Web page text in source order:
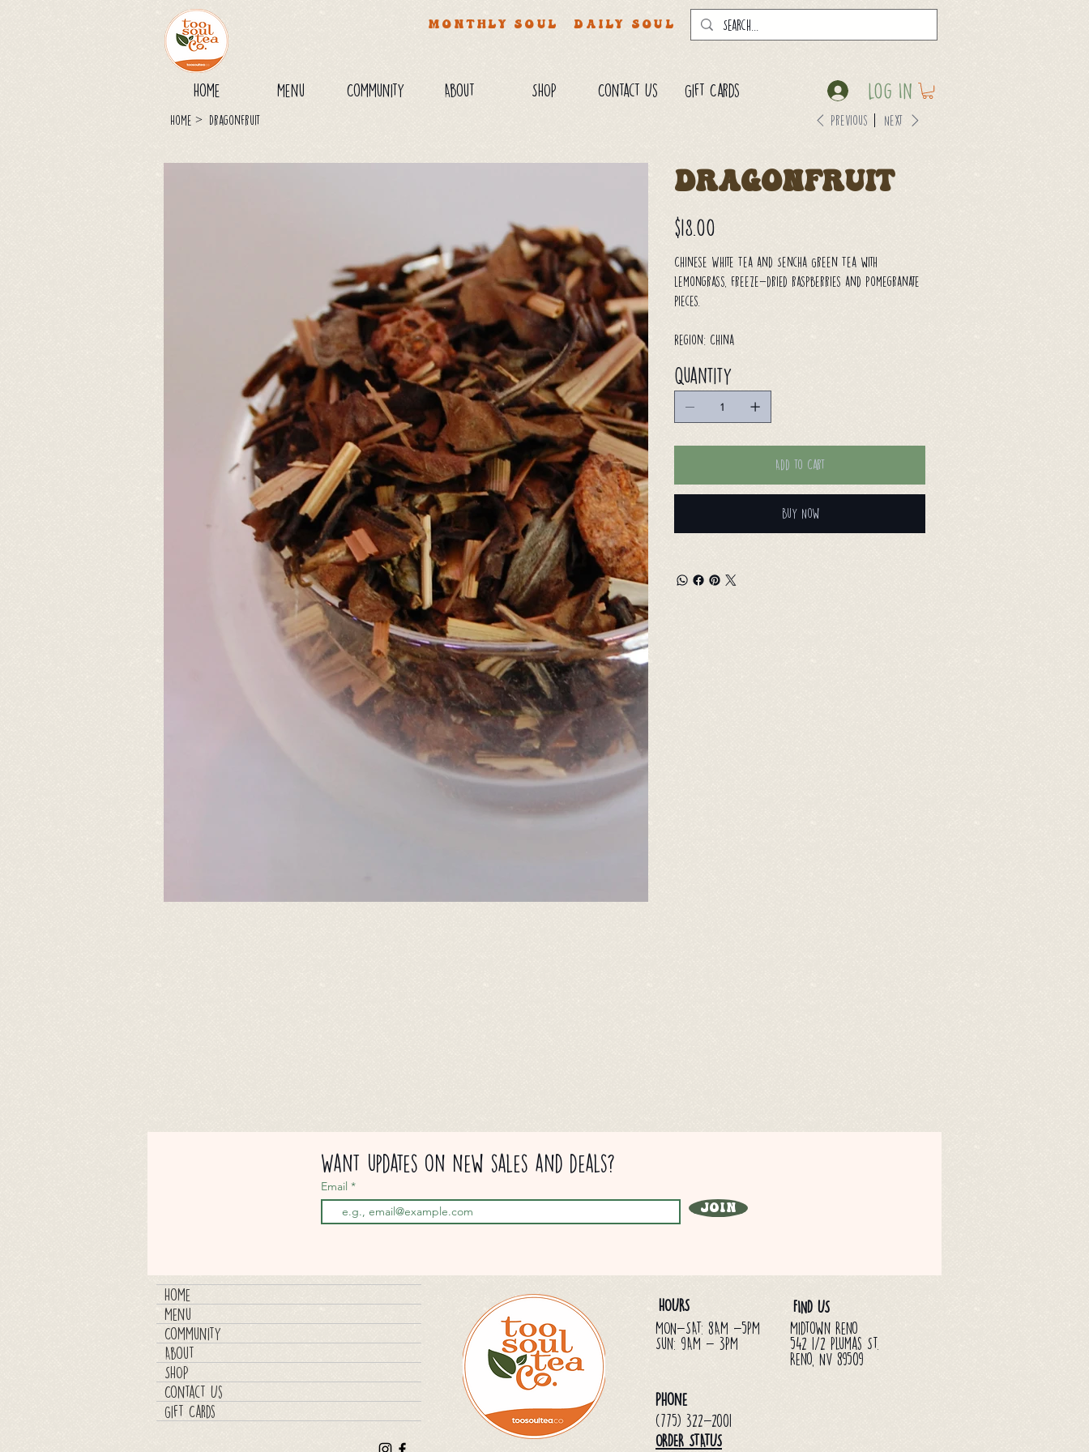
MONTHLY SOUL DAILY SOUL
Home Menu Community About SHOP Contact Us Gift Cards Log In
Home > Dragonfruit Previous Next
Dragonfruit
Price
$18.00
Chinese White Tea and Sencha Green Tea with
lemongrass, freeze-dried raspberries and pomegranate
pieces.
Region: China
Quantity
Add to Cart
Buy Now
Want updates on new sales and deals?
Email
Join
Home
Menu
Community
About
SHOP
Contact Us
Gift Cards
HOURS FIND US
MON-SAT: 8AM -5PM
Sun: 9AM - 3PM
Midtown Reno
542 1/2 Plumas St.
Reno, NV 89509
Phone
(775) 322-2001
ORDER STATUS